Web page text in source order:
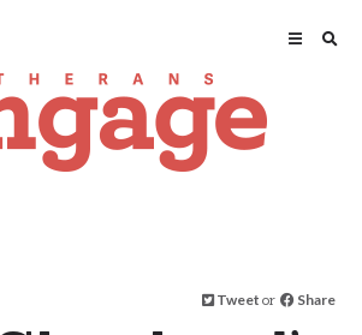
Tweet or Share